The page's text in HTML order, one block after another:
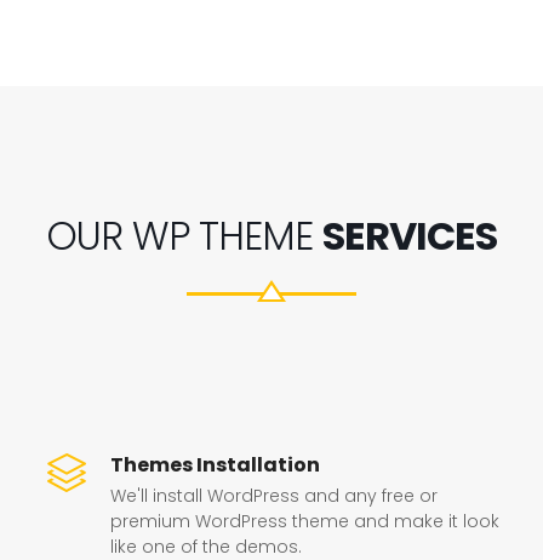
OUR WP THEME SERVICES
Themes Installation
We'll install WordPress and any free or
premium WordPress theme and make it look
like one of the demos.